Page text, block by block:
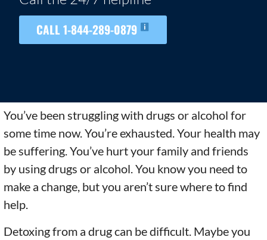
CALL 1-844-289-0879
You’ve been struggling with drugs or alcohol for
some time now. You’re exhausted. Your health may
be suffering. You’ve hurt your family and friends
by using drugs or alcohol. You know you need to
make a change, but you aren’t sure where to find
help.
Detoxing from a drug can be difficult. Maybe you